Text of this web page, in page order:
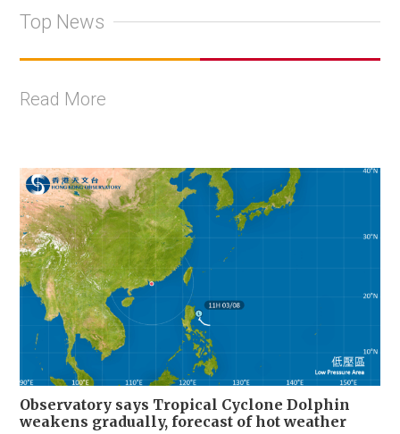
Top News
Read More
Observatory says Tropical Cyclone Dolphin
weakens gradually, forecast of hot weather